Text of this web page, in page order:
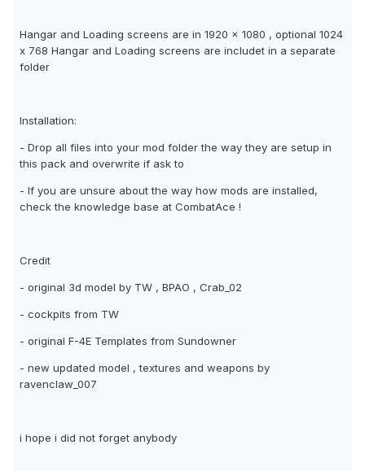
Hangar and Loading screens are in 1920 x 1080 , optional 1024
x 768 Hangar and Loading screens are includet in a separate
folder
Installation:
- Drop all files into your mod folder the way they are setup in
this pack and overwrite if ask to
- If you are unsure about the way how mods are installed,
check the knowledge base at CombatAce !
Credit
- original 3d model by TW , BPAO , Crab_02
- cockpits from TW
- original F-4E Templates from Sundowner
- new updated model , textures and weapons by
ravenclaw_007
i hope i did not forget anybody